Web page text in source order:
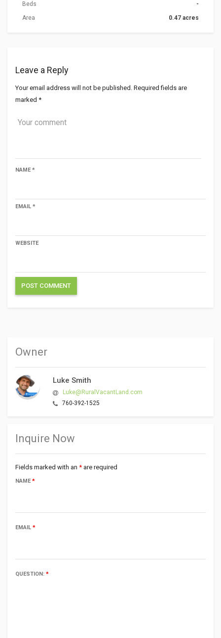
Beds
-
Area
0.47 acres
Leave a Reply
Your email address will not be published. Required fields are
marked *
NAME*
EMAIL *
WEBSITE
Owner
Luke Smith
Luke@RuralVacantLand.com
760-392-1525
Inquire Now
Fields marked with an * are required
NAME*
EMAIL *
QUESTION: *